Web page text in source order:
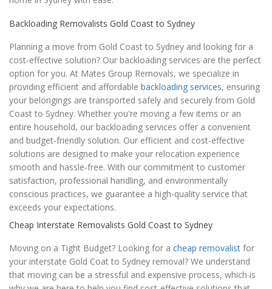
Backloading Removalists Gold Coast to Sydney
Planning a move from Gold Coast to Sydney and looking for a
cost-effective solution? Our backloading services are the perfect
option for you. At Mates Group Removals, we specialize in
providing efficient and affordable backloading services, ensuring
your belongings are transported safely and securely from Gold
Coast to Sydney. Whether you're moving a few items or an
entire household, our backloading services offer a convenient
and budget-friendly solution. Our efficient and cost-effective
solutions are designed to make your relocation experience
smooth and hassle-free. With our commitment to customer
satisfaction, professional handling, and environmentally
conscious practices, we guarantee a high-quality service that
exceeds your expectations.
Cheap Interstate Removalists Gold Coast to Sydney
Moving on a Tight Budget? Looking for a cheap removalist for
your interstate Gold Coat to Sydney removal? We understand
that moving can be a stressful and expensive process, which is